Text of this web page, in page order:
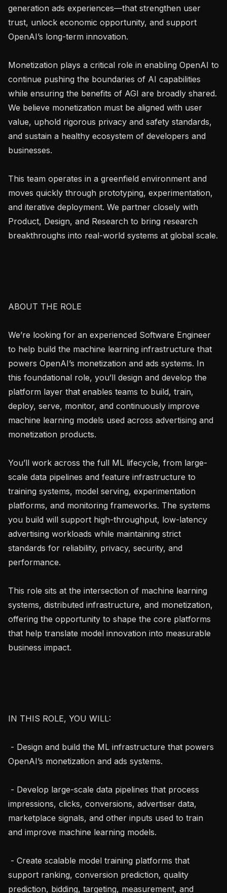
generation ads experiences—that strengthen user
trust, unlock economic opportunity, and support
OpenAI’s long-term innovation.
Monetization plays a critical role in enabling OpenAI to
continue pushing the boundaries of AI capabilities
while ensuring the benefits of AGI are broadly shared.
We believe monetization must be aligned with user
value, uphold rigorous privacy and safety standards,
and sustain a healthy ecosystem of developers and
businesses.
This team operates in a greenfield environment and
moves quickly through prototyping, experimentation,
and iterative deployment. We partner closely with
Product, Design, and Research to bring research
breakthroughs into real-world systems at global scale.
ABOUT THE ROLE
We’re looking for an experienced Software Engineer
to help build the machine learning infrastructure that
powers OpenAI’s monetization and ads systems. In
this foundational role, you’ll design and develop the
platform layer that enables teams to build, train,
deploy, serve, monitor, and continuously improve
machine learning models used across advertising and
monetization products.
You’ll work across the full ML lifecycle, from large-
scale data pipelines and feature infrastructure to
training systems, model serving, experimentation
platforms, and monitoring frameworks. The systems
you build will support high-throughput, low-latency
advertising workloads while maintaining strict
standards for reliability, privacy, security, and
performance.
This role sits at the intersection of machine learning
systems, distributed infrastructure, and monetization,
offering the opportunity to shape the core platforms
that help translate model innovation into measurable
business impact.
IN THIS ROLE, YOU WILL:
OpenAI’s monetization and ads systems.
impressions, clicks, conversions, advertiser data,
marketplace signals, and other inputs used to train
and improve machine learning models.
support ranking, conversion prediction, quality
prediction, bidding, targeting, measurement, and